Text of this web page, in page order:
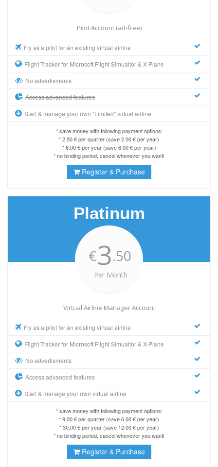
Pilot Account (ad-free)
Fly as a pilot for an existing virtual airline
Flight-Tracker for Microsoft Flight Simualtor & X-Plane
No advertisments
Access advanced features
Start & manage your own "Limited" virtual airline
* save money with following payment options:
* 2.50 € per quarter (save 2.00 € per year)
* 6.00 € per year (save 6.00 € per year)
* no binding period, cancel whenever you want!
Register & Purchase
Platinum
€3.50
Per Month
Virtual Airline Manager Account
Fly as a pilot for an existing virtual airline
Flight-Tracker for Microsoft Flight Simualtor & X-Plane
No advertisments
Access advanced features
Start & manage your own virtual airline
* save money with following payment options:
* 9.00 € per quarter (save 6.00 € per year)
* 30.00 € per year (save 12.00 € per year)
* no binding period, cancel whenever you want!
Register & Purchase